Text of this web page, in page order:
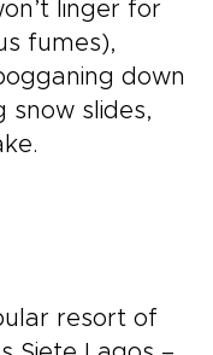
linger for
fumes),
down
snow slides,
resort of